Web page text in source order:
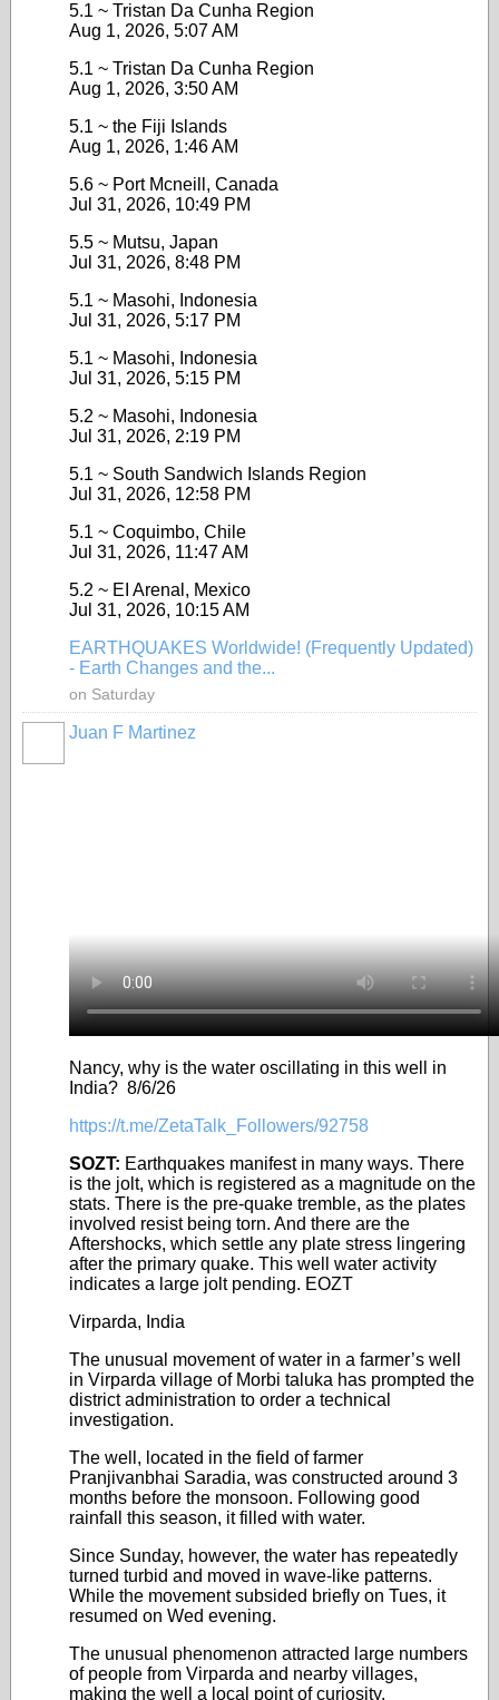
5.1 ~ Tristan Da Cunha Region
Aug 1, 2026, 5:07 AM
5.1 ~ Tristan Da Cunha Region
Aug 1, 2026, 3:50 AM
5.1 ~ the Fiji Islands
Aug 1, 2026, 1:46 AM
5.6 ~ Port Mcneill, Canada
Jul 31, 2026, 10:49 PM
5.5 ~ Mutsu, Japan
Jul 31, 2026, 8:48 PM
5.1 ~ Masohi, Indonesia
Jul 31, 2026, 5:17 PM
5.1 ~ Masohi, Indonesia
Jul 31, 2026, 5:15 PM
5.2 ~ Masohi, Indonesia
Jul 31, 2026, 2:19 PM
5.1 ~ South Sandwich Islands Region
Jul 31, 2026, 12:58 PM
5.1 ~ Coquimbo, Chile
Jul 31, 2026, 11:47 AM
5.2 ~ EI Arenal, Mexico
Jul 31, 2026, 10:15 AM
EARTHQUAKES Worldwide! (Frequently Updated)
- Earth Changes and the...
on Saturday
Juan F Martinez
Nancy, why is the water oscillating in this well in
India? 8/6/26
https://t.me/ZetaTalk_Followers/92758
SOZT: Earthquakes manifest in many ways. There
is the jolt, which is registered as a magnitude on the
stats. There is the pre-quake tremble, as the plates
involved resist being torn. And there are the
Aftershocks, which settle any plate stress lingering
after the primary quake. This well water activity
indicates a large jolt pending. EOZT
Virparda, India
The unusual movement of water in a farmer’s well
in Virparda village of Morbi taluka has prompted the
district administration to order a technical
investigation.
The well, located in the field of farmer
Pranjivanbhai Saradia, was constructed around 3
months before the monsoon. Following good
rainfall this season, it filled with water.
Since Sunday, however, the water has repeatedly
turned turbid and moved in wave-like patterns.
While the movement subsided briefly on Tues, it
resumed on Wed evening.
The unusual phenomenon attracted large numbers
of people from Virparda and nearby villages,
making the well a local point of curiosity.